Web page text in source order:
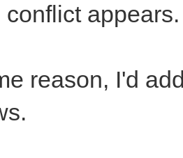
appears.
reason, I'd